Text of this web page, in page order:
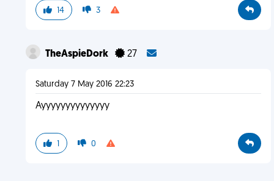
14 3
TheAspieDork 27
Saturday 7 May 2016 22:23
Ayyyyyyyyyyyyyy
1 0